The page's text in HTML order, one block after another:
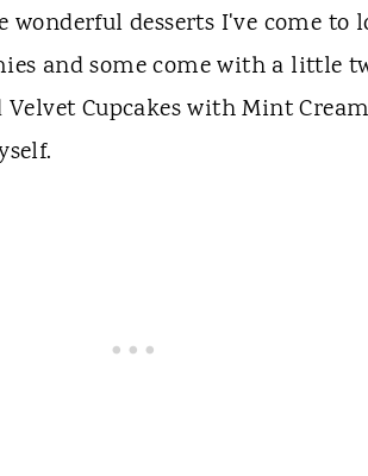
wonderful desserts I've come to
and some come with a little
Cupcakes with Mint